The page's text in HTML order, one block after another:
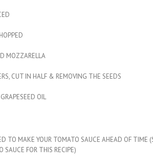
MOZZARELLA
CUT IN HALF & REMOVING THE SEEDS
OIL
TO MAKE YOUR TOMATO SAUCE AHEAD OF TIME
SAUCE FOR THIS RECIPE)